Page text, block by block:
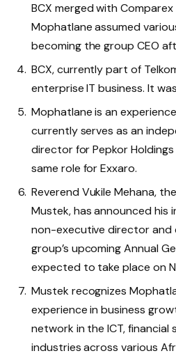
BCX merged with
Mophatlane assumed
becoming the group CEO
BCX, currently part of
enterprise IT business. It
Mophatlane is an
currently serves as an
director for Pepkor
same role for Exxaro.
Reverend Vukile Mehana,
Mustek, has announced
non-executive director and
group’s upcoming Annual
expected to take place on
Mustek recognizes
experience in business
network in the ICT, financial
industries across various